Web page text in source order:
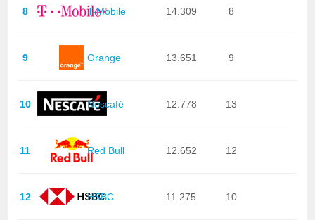
8 T-Mobile 14.309 8
9 Orange 13.651 9
10 Nescafé 12.778 13
11 Red Bull 12.652 12
12 HSBC 11.275 10